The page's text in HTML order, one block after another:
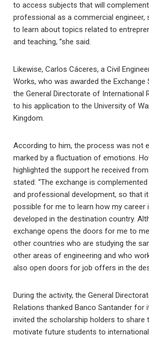
to access subjects that will
professional as a commercial engineer,
to learn about topics related to
and teaching, ”she said.
Likewise, Carlos Cáceres, a Civil
Works, who was awarded the
the General Directorate of International
to his application to the University of
Kingdom.
According to him, the process was not
marked by a fluctuation of emotions.
highlighted the support he received from
stated: “The exchange is
and professional development, so that
possible for me to learn how my career
developed in the destination country.
exchange opens the doors for me to
other countries who are studying the
other areas of engineering and who
also open doors for job offers in the
During the activity, the General
Relations thanked Banco Santander for
invited the scholarship holders to share
motivate future students to